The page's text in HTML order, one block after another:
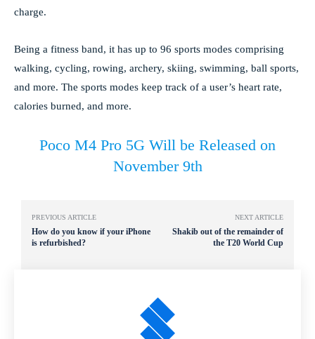
charge.
Being a fitness band, it has up to 96 sports modes comprising
walking, cycling, rowing, archery, skiing, swimming, ball sports,
and more. The sports modes keep track of a user’s heart rate,
calories burned, and more.
Poco M4 Pro 5G Will be Released on
November 9th
PREVIOUS ARTICLE
How do you know if your iPhone
is refurbished?
NEXT ARTICLE
Shakib out of the remainder of
the T20 World Cup